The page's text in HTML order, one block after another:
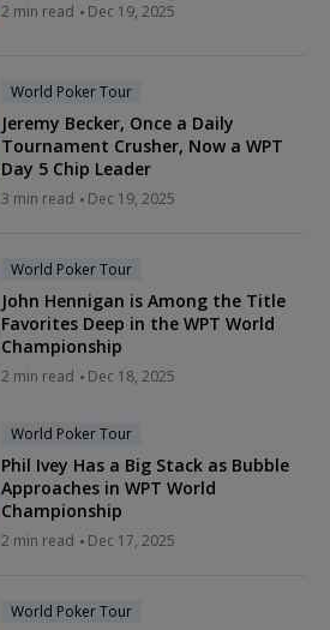
2 min read Dec 19, 2025
World Poker Tour
Jeremy Becker, Once a Daily
Tournament Crusher, Now a WPT
Day 5 Chip Leader
3 min read Dec 19, 2025
World Poker Tour
John Hennigan is Among the Title
Favorites Deep in the WPT World
Championship
2 min read Dec 18, 2025
World Poker Tour
Phil Ivey Has a Big Stack as Bubble
Approaches in WPT World
Championship
2 min read Dec 17, 2025
World Poker Tour